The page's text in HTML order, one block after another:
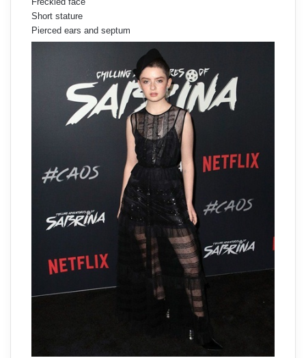
Short stature
Pierced ears and septum